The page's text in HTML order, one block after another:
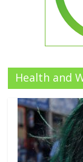
Health and